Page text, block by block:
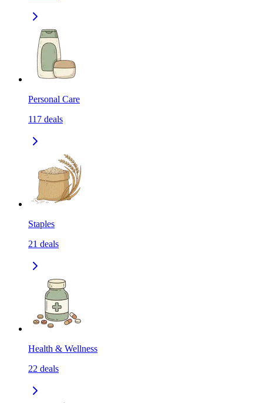
Personal Care
117 deals
Staples
21 deals
Health & Wellness
22 deals